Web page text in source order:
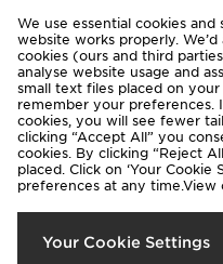
Rest of
We accept the
Copyright © 2026
We use essential cookies
website works properly.
cookies (ours and third
analyse website usage and
small text files placed on
remember your preferences.
cookies, you will see fewer
clicking “Accept All” you
cookies. By clicking “Reject
placed. Click on ‘Your Cookie
preferences at any time.View
Your Cookie Settings